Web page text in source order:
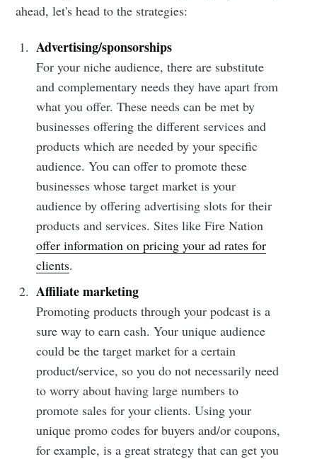
ahead, let's head to the strategies:
Advertising/sponsorships
For your niche audience, there are substitute
and complementary needs they have apart from
what you offer. These needs can be met by
businesses offering the different services and
products which are needed by your specific
audience. You can offer to promote these
businesses whose target market is your
audience by offering advertising slots for their
products and services. Sites like Fire Nation
offer information on pricing your ad rates for
clients.
Affiliate marketing
Promoting products through your podcast is a
sure way to earn cash. Your unique audience
could be the target market for a certain
product/service, so you do not necessarily need
to worry about having large numbers to
promote sales for your clients. Using your
unique promo codes for buyers and/or coupons,
for example, is a great strategy that can get you